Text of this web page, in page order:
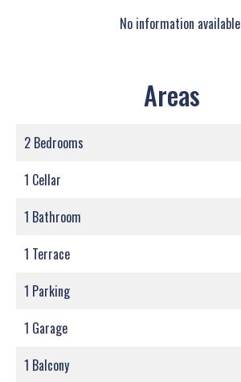
No information available
Areas
2 Bedrooms
1 Cellar
1 Bathroom
1 Terrace
1 Parking
1 Garage
1 Balcony